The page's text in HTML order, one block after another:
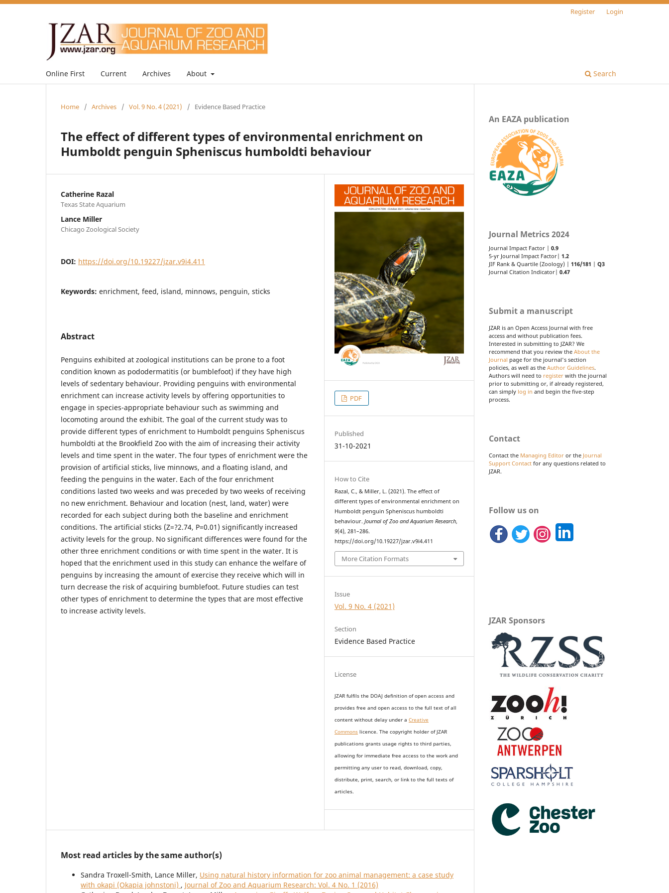
Online First Current Archives About Search
Register Login
Home / Archives / Vol. 9 No. 4 (2021) / Evidence Based Practice
The effect of different types of environmental enrichment on
Humboldt penguin Spheniscus humboldti behaviour
Catherine Razal
Texas State Aquarium
Lance Miller
Chicago Zoological Society
DOI: https://doi.org/10.19227/jzar.v9i4.411
Keywords: enrichment, feed, island, minnows, penguin, sticks
Abstract
Penguins exhibited at zoological institutions can be prone to a foot
condition known as pododermatitis (or bumblefoot) if they have high
levels of sedentary behaviour. Providing penguins with environmental
enrichment can increase activity levels by offering opportunities to
engage in species-appropriate behaviour such as swimming and
locomoting around the exhibit. The goal of the current study was to
provide different types of enrichment to Humboldt penguins Spheniscus
humboldti at the Brookfield Zoo with the aim of increasing their activity
levels and time spent in the water. The four types of enrichment were the
provision of artificial sticks, live minnows, and a floating island, and
feeding the penguins in the water. Each of the four enrichment
conditions lasted two weeks and was preceded by two weeks of receiving
no new enrichment. Behaviour and location (nest, land, water) were
recorded for each subject during both the baseline and enrichment
conditions. The artificial sticks (Z=?2.74, P=0.01) significantly increased
activity levels for the group. No significant differences were found for the
other three enrichment conditions or with time spent in the water. It is
hoped that the enrichment used in this study can enhance the welfare of
penguins by increasing the amount of exercise they receive which will in
turn decrease the risk of acquiring bumblefoot. Future studies can test
other types of enrichment to determine the types that are most effective
to increase activity levels.
PDF
Published
31-10-2021
How to Cite
Razal, C., & Miller, L. (2021). The effect of
different types of environmental enrichment on
Humboldt penguin Spheniscus humboldti
behaviour.Journal of Zoo and Aquarium Research,
9(4), 281–286.
https://doi.org/10.19227/jzar.v9i4.411
More Citation Formats
Issue
Vol. 9 No. 4 (2021)
Section
Evidence Based Practice
License
JZAR fulfils the DOAJ definition of open access and
providesfree and open accessto the full text of all
content without delay undera Creative
Commons licence. The copyright holder of JZAR
publications grants usage rights to third parties,
allowing for immediate free access to the work and
permitting any user to read, download, copy,
distribute, print, search, or link to the full texts of
articles.
Most read articles by the same author(s)
Sandra Troxell-Smith, Lance Miller, Using natural history information for zoo animal management: a case study
with okapi (Okapia johnstoni) , Journal of Zoo and Aquarium Research: Vol. 4 No. 1 (2016)
An EAZA publication
Journal Metrics 2024
Journal Impact Factor | 0.9
5-yr Journal Impact Factor| 1.2
JIF Rank & Quartile (Zoology) | 116/181 | Q3
Journal Citation Indicator| 0.47
Submit a manuscript
JZAR is an Open Access Journal with free
access and without publication fees.
Interested in submitting to JZAR? We
recommend that you review the About the
Journal page for the journal's section
policies, as well as the Author Guidelines.
Authors will need to register with the journal
prior to submitting or, if already registered,
can simply log in and begin the five-step
process.
Contact
Contact the Managing Editor or the Journal
Support Contact for any questions related to
JZAR.
Follow us on
JZAR Sponsors